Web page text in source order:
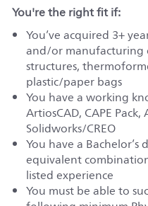
You're the right fit if:
You’ve acquired 3+
and/or manufacturing
structures,
plastic/paper bags
You have a working
ArtiosCAD, CAPE
Solidworks/CREO
You have a
equivalent
listed experience
You must be able to